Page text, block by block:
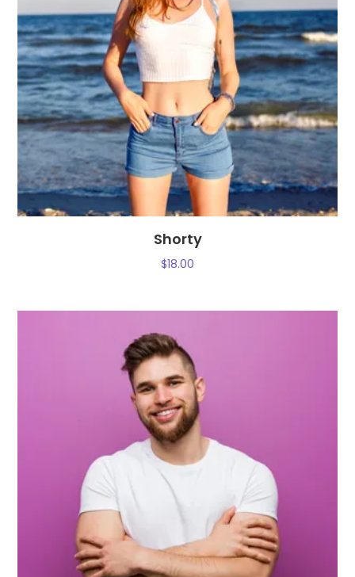
Shorty
$18.00